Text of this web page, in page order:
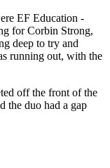
EF Education -
for Corbin Strong,
deep to try and
running out, with the
off the front of the
the duo had a gap